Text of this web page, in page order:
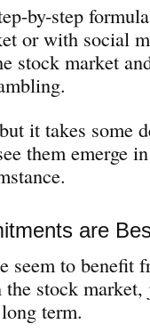
by-step
or with social
stock market
it takes some
them emerge
are
seem to benefit
the stock
term.